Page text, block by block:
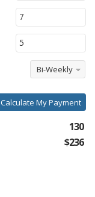
Bi-Weekly
Calculate My Payment
130
$236